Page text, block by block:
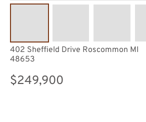
402 Sheffield Drive Roscommon MI
48653
$249,900